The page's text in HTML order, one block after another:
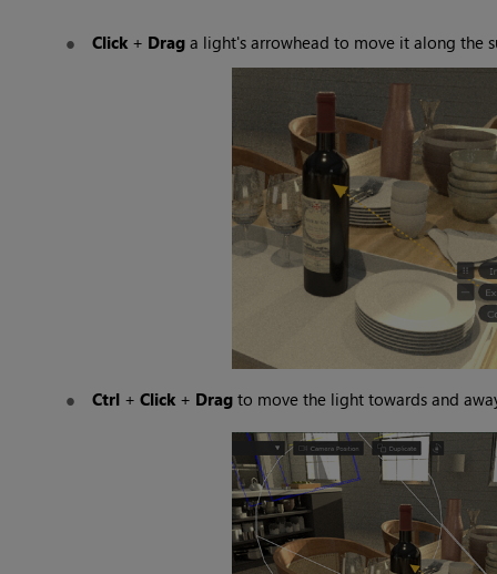
Click + Drag a light's arrowhead to move it along the
Ctrl +Click + Drag to move the light towards and